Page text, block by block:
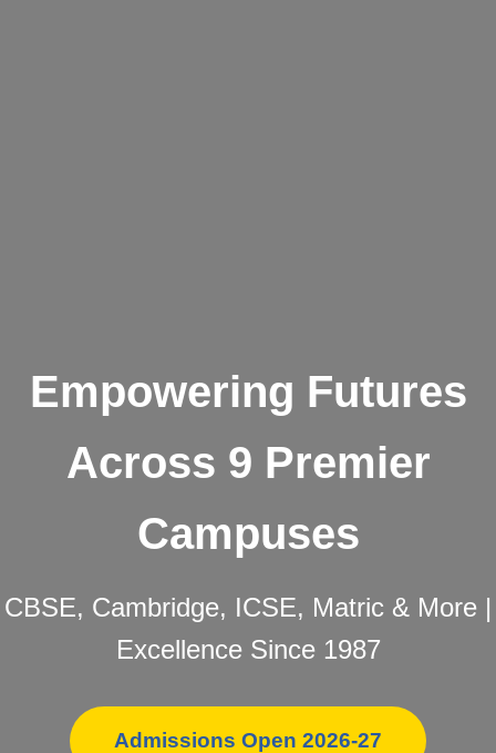
Empowering Futures
Across 9 Premier
Campuses
CBSE, Cambridge, ICSE, Matric & More |
Excellence Since 1987
Admissions Open 2026-27